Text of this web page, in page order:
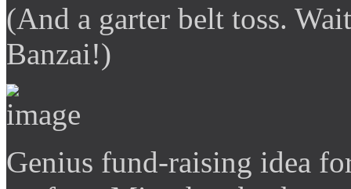
(And a garter belt toss.
Banzai!)
Genius fund-raising idea